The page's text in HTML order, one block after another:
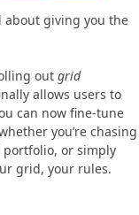
giving you the
out grid
allows users to
can now fine-tune
you’re chasing
or simply
grid, your rules.